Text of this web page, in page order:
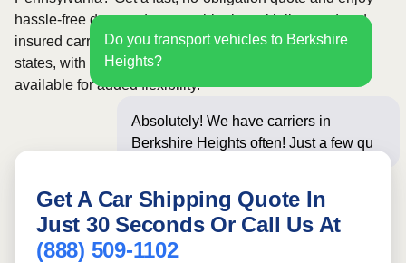
Do you transport vehicles to Berkshire
Heights?
Absolutely! We have carriers in
Berkshire Heights often! Just a few
hassle-free door-to-door car shipping with licensed and
insured carriers. Our nationwide network covers all 50
states, with both open and enclosed shipping options
available for added flexibility.
Get A Car Shipping Quote In
Just 30 Seconds Or Call Us At
(888) 509-1102